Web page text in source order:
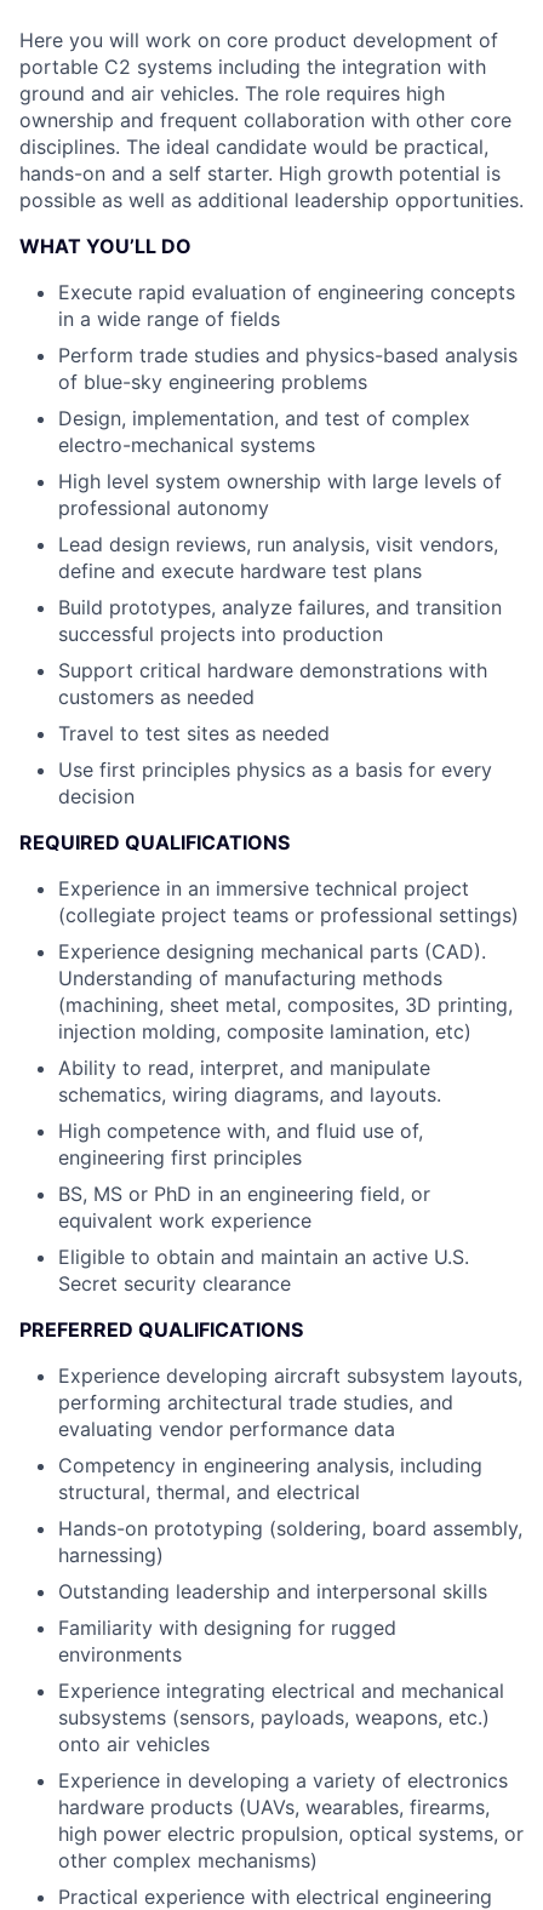
Here you will work on core product development of
portable C2 systems including the integration with
ground and air vehicles. The role requires high
ownership and frequent collaboration with other core
disciplines. The ideal candidate would be practical,
hands-on and a self starter. High growth potential is
possible as well as additional leadership opportunities.
WHAT YOU’LL DO
Execute rapid evaluation of engineering concepts
in a wide range of fields
Perform trade studies and physics-based analysis
of blue-sky engineering problems
Design, implementation, and test of complex
electro-mechanical systems
High level system ownership with large levels of
professional autonomy
Lead design reviews, run analysis, visit vendors,
define and execute hardware test plans
Build prototypes, analyze failures, and transition
successful projects into production
Support critical hardware demonstrations with
customers as needed
Travel to test sites as needed
Use first principles physics as a basis for every
decision
REQUIRED QUALIFICATIONS
Experience in an immersive technical project
(collegiate project teams or professional settings)
Experience designing mechanical parts (CAD).
Understanding of manufacturing methods
(machining, sheet metal, composites, 3D printing,
injection molding, composite lamination, etc)
Ability to read, interpret, and manipulate
schematics, wiring diagrams, and layouts.
High competence with, and fluid use of,
engineering first principles
BS, MS or PhD in an engineering field, or
equivalent work experience
Eligible to obtain and maintain an active U.S.
Secret security clearance
PREFERRED QUALIFICATIONS
Experience developing aircraft subsystem layouts,
performing architectural trade studies, and
evaluating vendor performance data
Competency in engineering analysis, including
structural, thermal, and electrical
Hands-on prototyping (soldering, board assembly,
harnessing)
Outstanding leadership and interpersonal skills
Familiarity with designing for rugged
environments
Experience integrating electrical and mechanical
subsystems (sensors, payloads, weapons, etc.)
onto air vehicles
Experience in developing a variety of electronics
hardware products (UAVs, wearables, firearms,
high power electric propulsion, optical systems, or
other complex mechanisms)
Practical experience with electrical engineering